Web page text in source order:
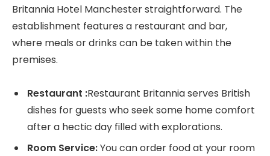
Britannia Hotel Manchester straightforward. The
establishment features a restaurant and bar,
where meals or drinks can be taken within the
premises.
Restaurant :Restaurant Britannia serves British
dishes for guests who seek some home comfort
after a hectic day filled with explorations.
Room Service:You can order food at your room